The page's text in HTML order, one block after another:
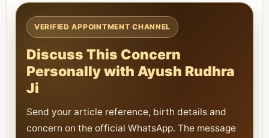
VERIFIED APPOINTMENT CHANNEL
Discuss This Concern
Personally with Ayush Rudhra
Ji
Send your article reference, birth details and
concern on the official WhatsApp. The message